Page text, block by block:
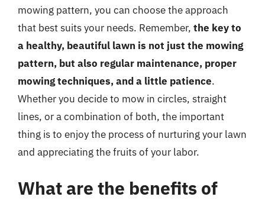
mowing pattern, you can choose the approach
that best suits your needs. Remember, the key to
a healthy, beautiful lawn is not just the mowing
pattern, but also regular maintenance, proper
mowing techniques, and a little patience.
Whether you decide to mow in circles, straight
lines, or a combination of both, the important
thing is to enjoy the process of nurturing your lawn
and appreciating the fruits of your labor.
What are the benefits of